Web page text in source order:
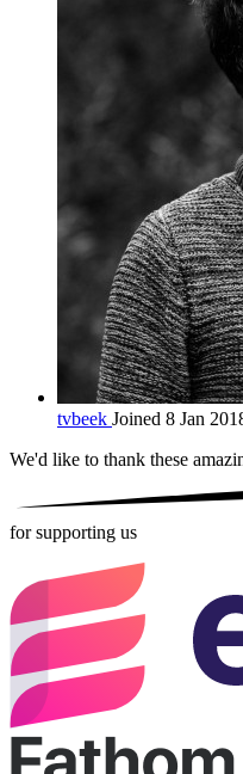
tvbeek Joined 8 Jan
We'd like to thank these
for supporting us